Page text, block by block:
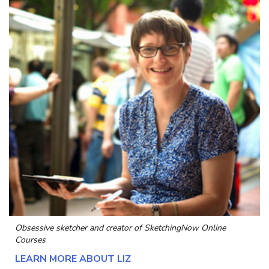
Obsessive sketcher and creator ofSketchingNow Online
Courses
LEARN MORE ABOUT LIZ